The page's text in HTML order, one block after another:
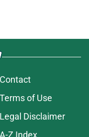
Contact
Terms of Use
Legal Disclaimer
A-Z Index